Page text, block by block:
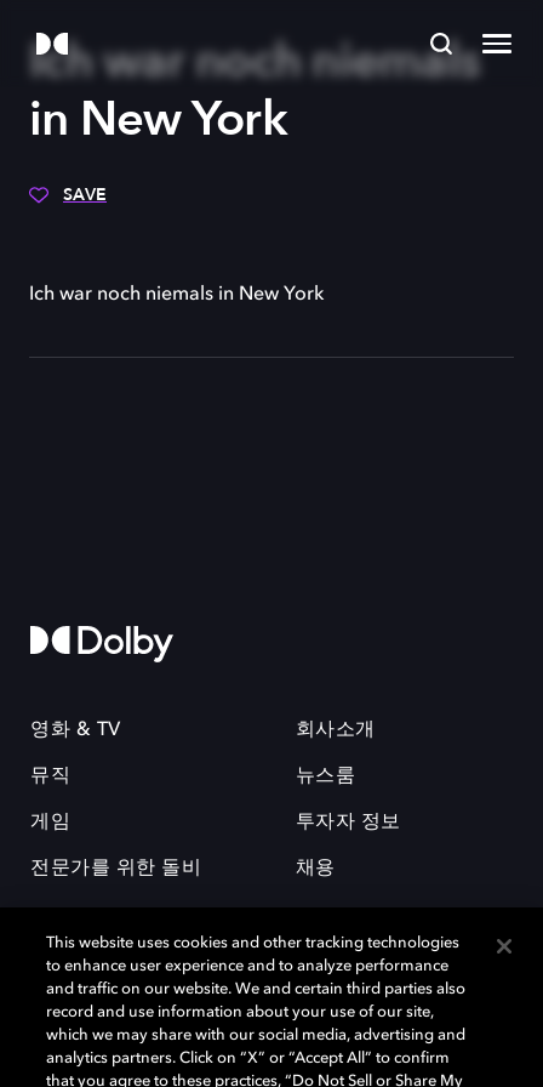
Ich war noch niemals
in New York
SAVE
Ich war noch niemals in New York
영화 & TV
뮤직
게임
전문가를 위한 돌비
회사소개
뉴스룸
투자자 정보
채용
돌비(Dolby)와 double-D 심볼은 미국 및 기타 국가 돌비래버러토리스
(Dolby Laboratories, Inc.)의 등록 및 미등록 상표이다. 그 밖에 다른 자료에
This website uses cookies and other tracking technologies
to enhance user experience and to analyze performance
and traffic on our website. We and certain third parties also
record and use information about your use of our site,
which we may share with our social media, advertising and
analytics partners. Click on “X” or “Accept All” to confirm
that you agree to these practices, “Do Not Sell or Share My